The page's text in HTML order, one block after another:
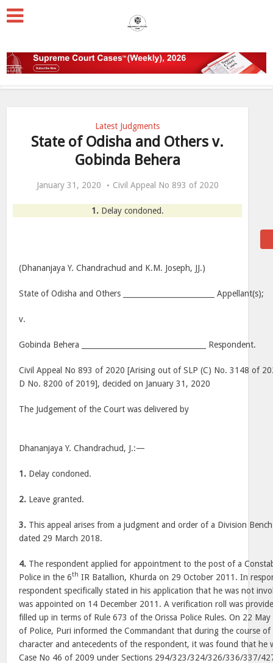
Latest Judgments
State of Odisha and Others v.
Gobinda Behera
January 31, 2020 Civil Appeal No 893 of 2020
1. Delay condoned.
(Dhananjaya Y. Chandrachud and K.M. Joseph, JJ.)
State of Odisha and Others _________________________ Appellant(s);
v.
Gobinda Behera __________________________________ Respondent.
Civil Appeal No 893 of 2020 [Arising out of SLP (C) No. 3148 of
D No. 8200 of 2019], decided on January 31, 2020
The Judgement of the Court was delivered by
Dhananjaya Y. Chandrachud, J.:—
1. Delay condoned.
2. Leave granted.
3. This appeal arises from a judgment and order of a Division
dated 29 March 2018.
4. The respondent applied for appointment to the post of a
Police in the 6th IR Batallion, Khurda on 29 October 2011. In
respondent specifically stated in his application that he was not
was appointed on 14 December 2011. A verification roll was
filled up in terms of Rule 673 of the Orissa Police Rules. On 22
of Police, Puri informed the Commandant that during the course
character and antecedents of the respondent, it was found that he
Case No 46 of 2009 under Sections 294/323/324/326/336/337/